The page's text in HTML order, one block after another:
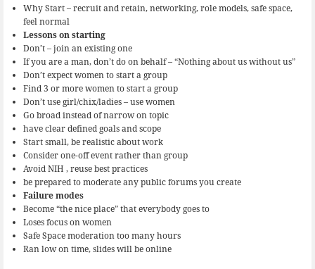
Why Start – recruit and retain, networking, role models, safe space,
feel normal
Lessons on starting
Don’t – join an existing one
If you are a man, don’t do on behalf – “Nothing about us without us”
Don’t expect women to start a group
Find 3 or more women to start a group
Don’t use girl/chix/ladies – use women
Go broad instead of narrow on topic
have clear defined goals and scope
Start small, be realistic about work
Consider one-off event rather than group
Avoid NIH , reuse best practices
be prepared to moderate any public forums you create
Failure modes
Become “the nice place” that everybody goes to
Loses focus on women
Safe Space moderation too many hours
Ran low on time, slides will be online